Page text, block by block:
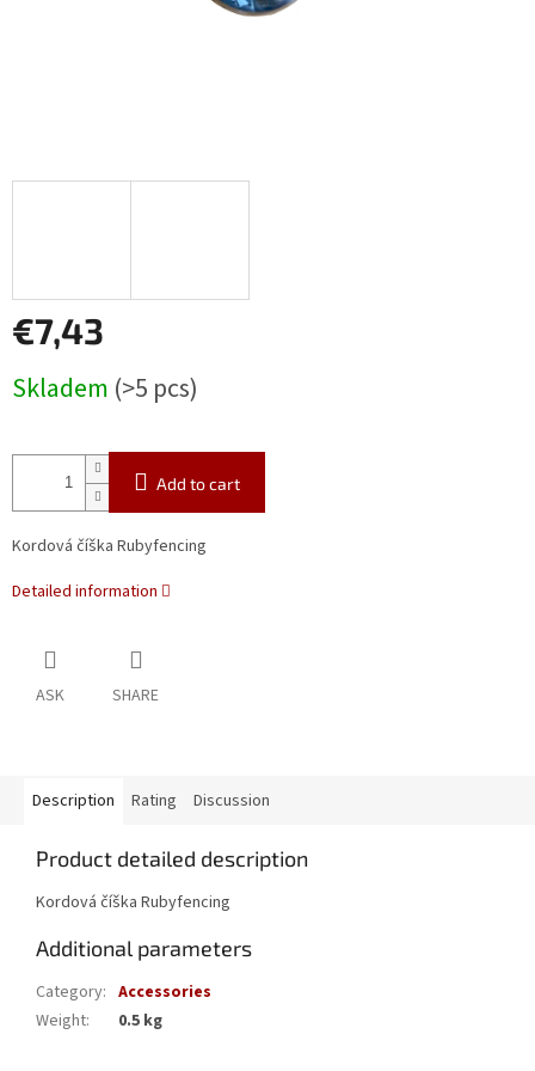
€7,43
price:
Skladem (>5 pcs)
Add to cart
Kordová číška Rubyfencing
Detailed information
ASK SHARE
Description Rating Discussion
Product detailed description
Kordová číška Rubyfencing
Additional parameters
Category: Accessories
Weight: 0.5 kg